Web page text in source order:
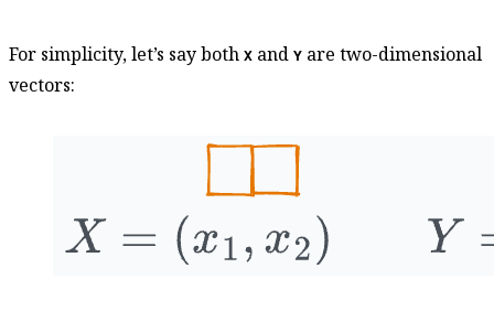
For simplicity, let’s say both X and Y are two-dimensional
vectors: